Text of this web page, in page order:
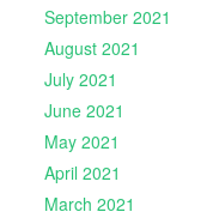
September 2021
August 2021
July 2021
June 2021
May 2021
April 2021
March 2021